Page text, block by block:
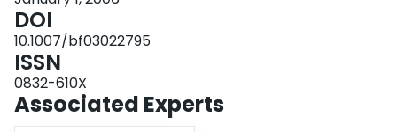
urgency of surgery, age, surgeon, deep hypothermic circulatory arrest, and
type of procedure) and was highly discriminative (c-index = 0.88). In the
validation set, those classified as low-, moderate-, and high-risk by a simple
risk score derived from the prediction rule had a 5%, 27%, and 58% chance
accurately identified patients at low-risk or high-risk for MBT. Studies are
needed to determine the external generalizability and clinical utility of the
prediction rule.
DOI
10.1007/bf03022795
ISSN
0832-610X
Associated Experts